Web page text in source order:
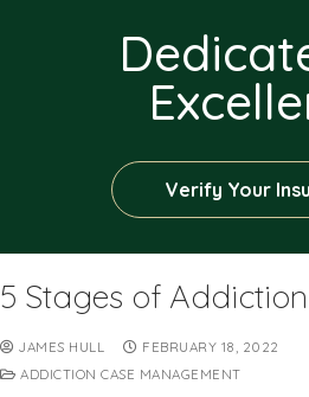
Verify Your
5 Stages of
JAMES HULL
FEBRUARY 18, 2022
ADDICTION CASE MANAGEMENT